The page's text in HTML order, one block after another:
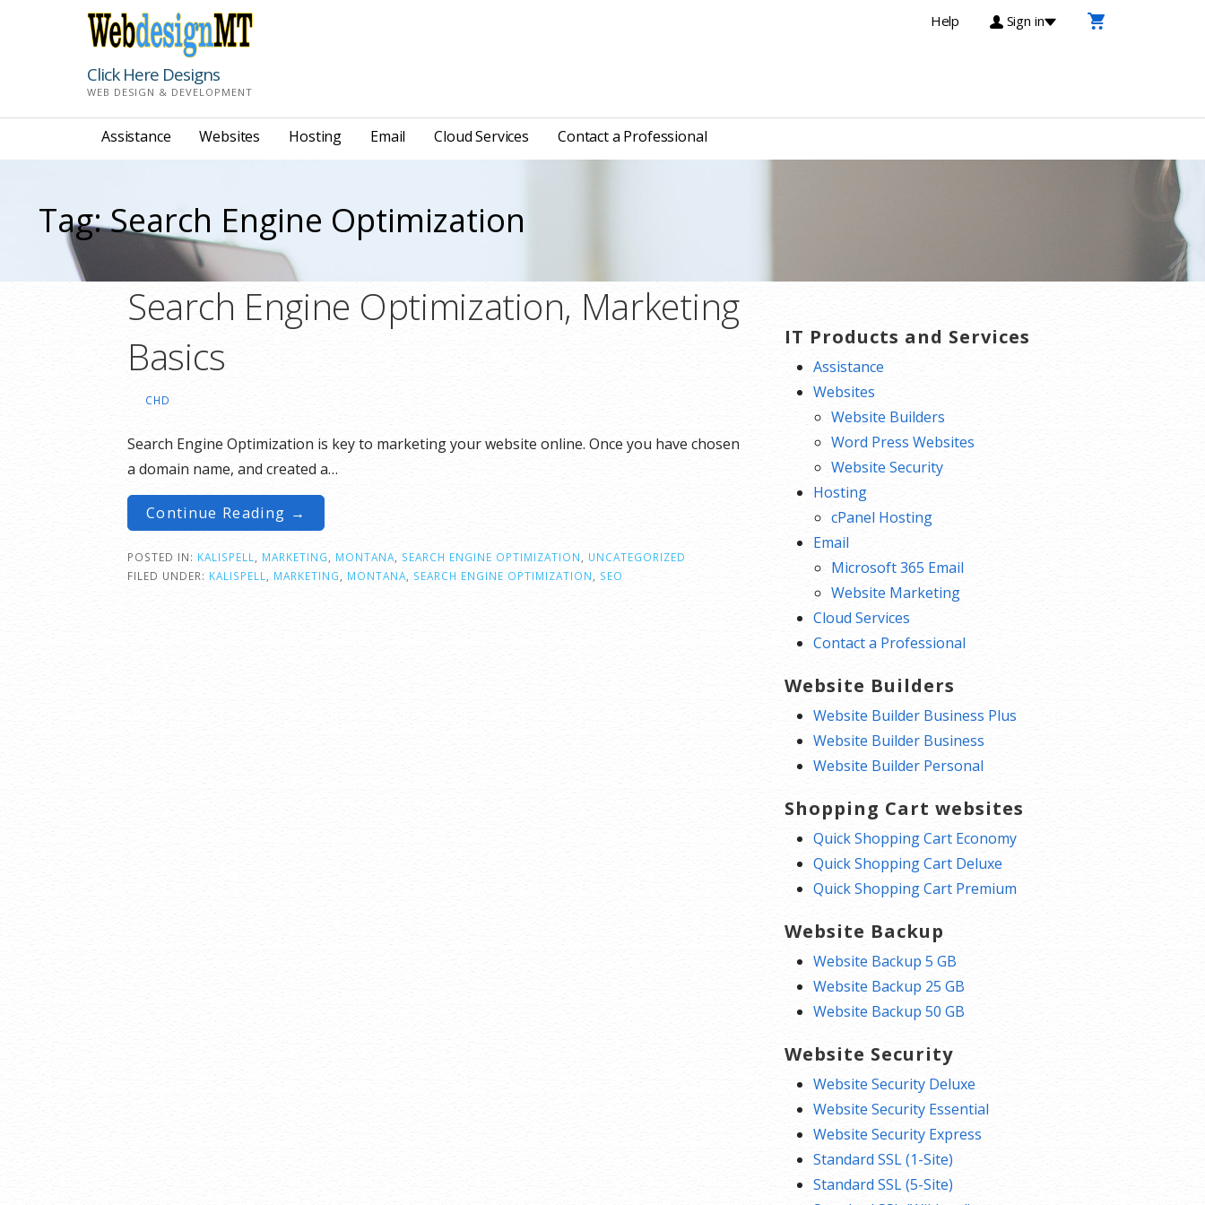
Help Sign in
Click Here Designs
WEB DESIGN & DEVELOPMENT
Assistance Websites Hosting Email Cloud Services Contact a Professional
Tag: Search Engine Optimization
Search Engine Optimization, Marketing
Basics
CHD
Search Engine Optimization is key to marketing your website online. Once you have chosen
a domain name, and created a…
Continue Reading →
POSTED IN: KALISPELL MARKETING MONTANA SEARCH ENGINE OPTIMIZATION
UNCATEGORIZED
FILED UNDER: KALISPELL MARKETING MONTANA SEARCH ENGINE OPTIMIZATION SEO
IT Products and Services
Assistance
Websites
Website Builders
Word Press Websites
Website Security
Hosting
cPanel Hosting
Email
Microsoft 365 Email
Website Marketing
Cloud Services
Contact a Professional
Website Builders
Website Builder Business Plus
Website Builder Business
Website Builder Personal
Shopping Cart websites
Quick Shopping Cart Economy
Quick Shopping Cart Deluxe
Quick Shopping Cart Premium
Website Backup
Website Backup 5 GB
Website Backup 25 GB
Website Backup 50 GB
Website Security
Website Security Deluxe
Website Security Essential
Website Security Express
Standard SSL (1-Site)
Standard SSL (5-Site)